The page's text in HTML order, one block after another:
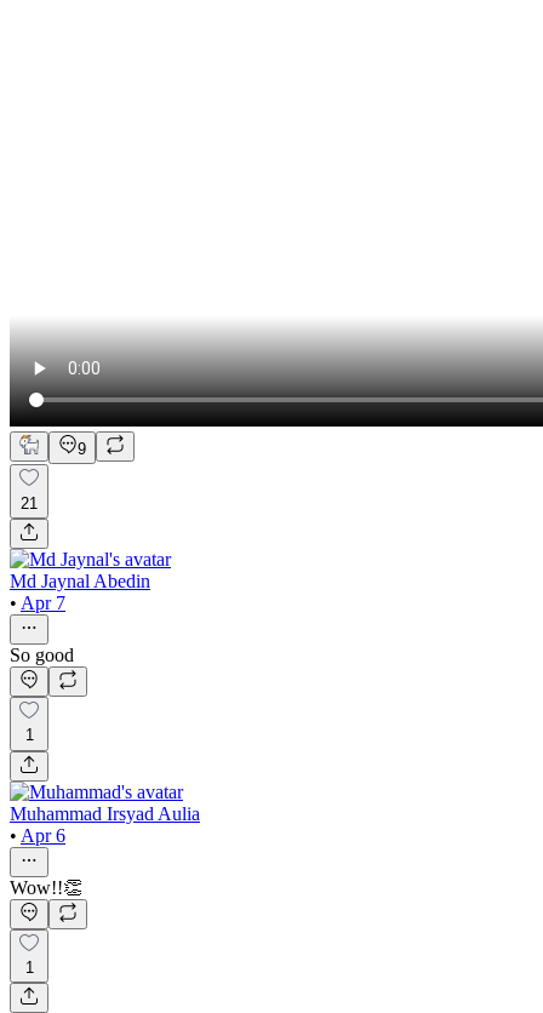
9
21
Md Jaynal Abedin
• Apr 7
So good
1
Muhammad Irsyad Aulia
• Apr 6
Wow!!👏
1